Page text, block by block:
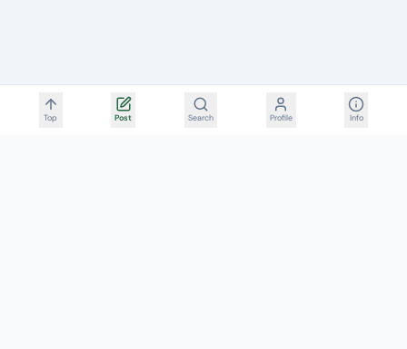
Top Post Search Profile Info